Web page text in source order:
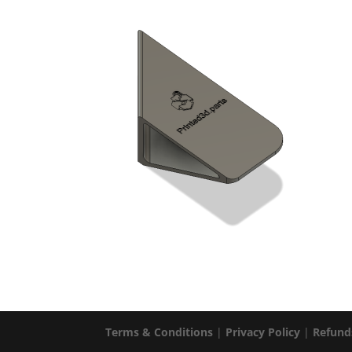
Terms & Conditions | Privacy Policy |